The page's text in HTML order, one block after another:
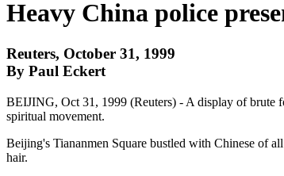
Heavy China police
Reuters, October 31, 1999
By Paul Eckert
BEIJING, Oct 31, 1999 (Reuters) - A display of brute
spiritual movement.
Beijing's Tiananmen Square bustled with Chinese of
hair.